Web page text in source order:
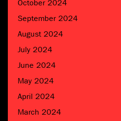
October 2024
September 2024
August 2024
July 2024
June 2024
May 2024
April 2024
March 2024